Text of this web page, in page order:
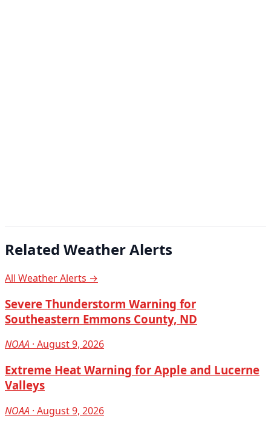
Related Weather Alerts
All Weather Alerts →
Severe Thunderstorm Warning for
Southeastern Emmons County, ND
NOAA · August 9, 2026
Extreme Heat Warning for Apple and Lucerne
Valleys
NOAA · August 9, 2026